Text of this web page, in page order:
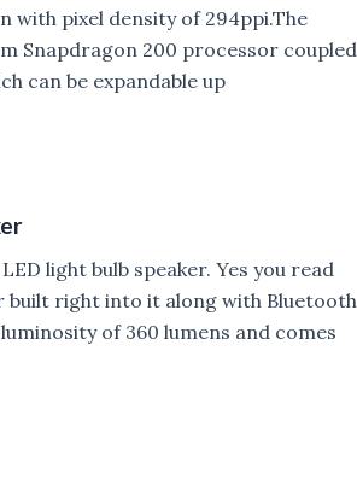
with pixel density of 294ppi.The
Snapdragon 200 processor coupled
can be expandable up
light bulb speaker. Yes you read
built right into it along with Bluetooth
of 360 lumens and comes